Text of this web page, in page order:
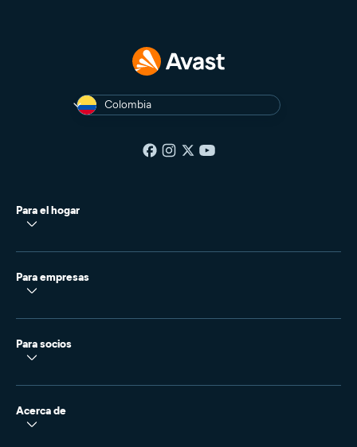
Colombia
Para el hogar
Para empresas
Para socios
Acerca de